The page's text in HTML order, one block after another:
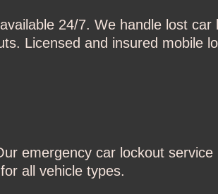
available 24/7. We handle lost
Licensed and insured mobile
emergency car lockout
all vehicle types.